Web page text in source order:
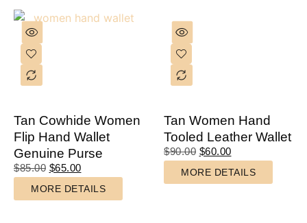
Tan Cowhide Women
Flip Hand Wallet
Genuine Purse
$85.00 $65.00
MORE DETAILS
Tan Women Hand
Tooled Leather Wallet
$90.00 $60.00
MORE DETAILS